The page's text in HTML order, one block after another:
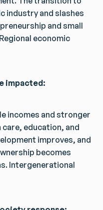
industry and slashes
and small
economic
impacted:
incomes and stronger
education, and
improves, and
becomes
Intergenerational